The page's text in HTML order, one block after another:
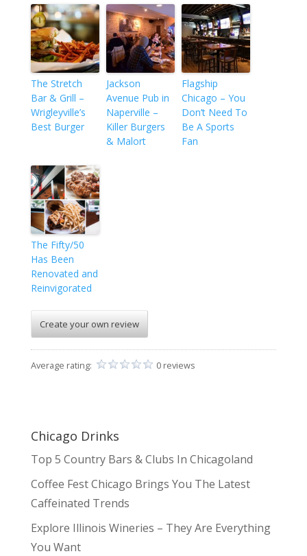
The Stretch
Bar & Grill –
Wrigleyville’s
Best Burger
Jackson
Avenue Pub in
Naperville –
Killer Burgers
& Malort
Flagship
Chicago – You
Don’t Need To
Be A Sports
Fan
The Fifty/50
Has Been
Renovated and
Reinvigorated
Create your own review
Average rating: 0 reviews
Chicago Drinks
Top 5 Country Bars & Clubs In Chicagoland
Coffee Fest Chicago Brings You The Latest
Caffeinated Trends
Explore Illinois Wineries – They Are Everything
You Want